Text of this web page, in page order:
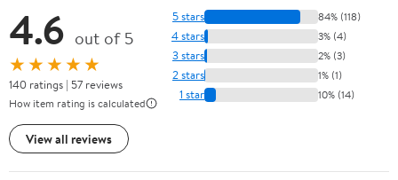
4.6 out of 5
★★★★★
140 ratings | 57 reviews
How item rating is calculated
View all reviews
5 stars 84% (118)
4 stars 3% (4)
3 stars 2% (3)
2 stars 1% (1)
1 star 10% (14)